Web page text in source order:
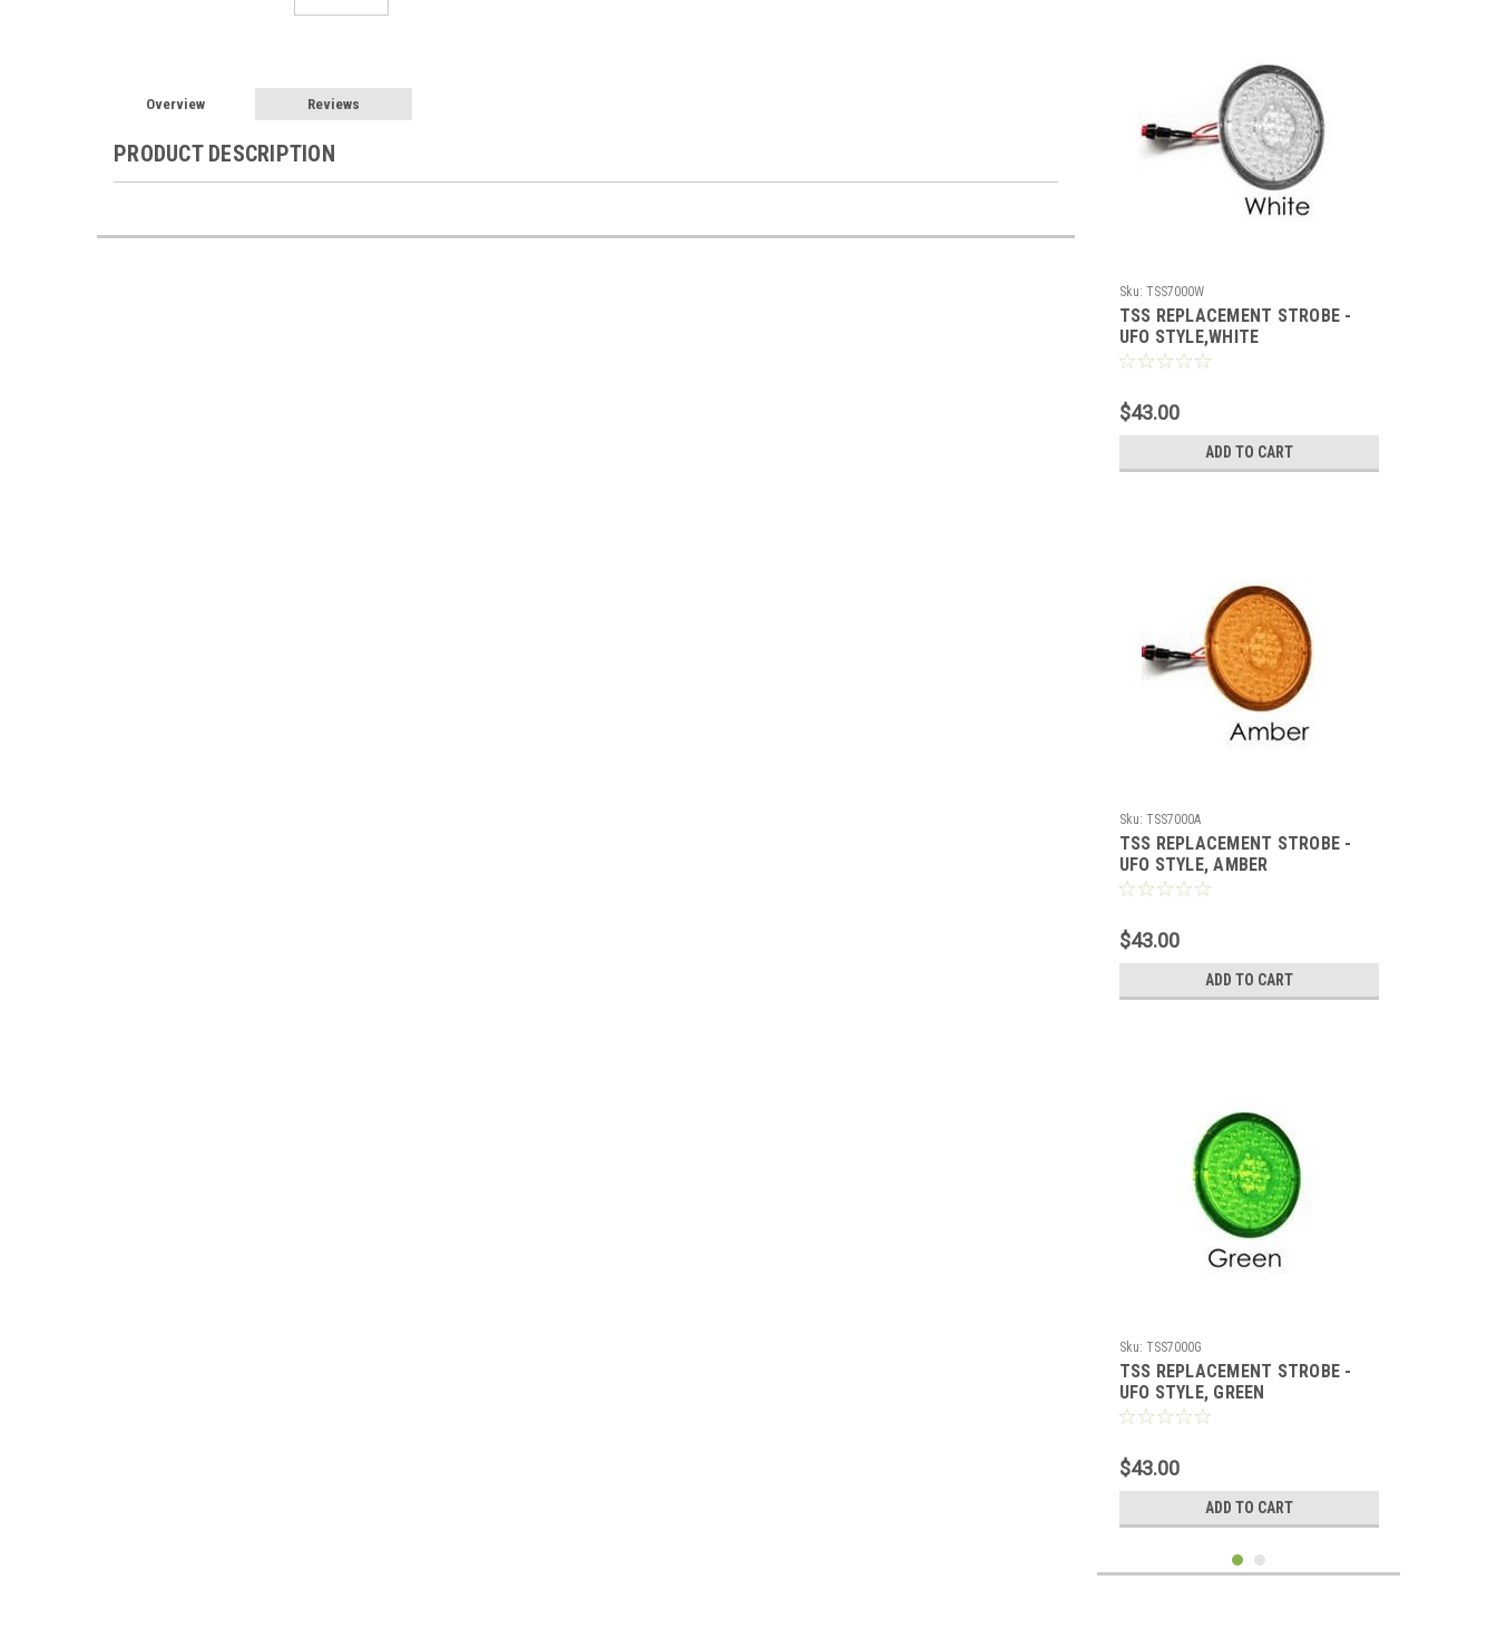
Overview Reviews
PRODUCT DESCRIPTION
Sku: TSS7000W
TSS REPLACEMENT STROBE -
UFO STYLE,WHITE
$43.00
ADD TO CART
Sku: TSS7000A
TSS REPLACEMENT STROBE -
UFO STYLE, AMBER
$43.00
ADD TO CART
Sku: TSS7000G
TSS REPLACEMENT STROBE -
UFO STYLE, GREEN
$43.00
ADD TO CART